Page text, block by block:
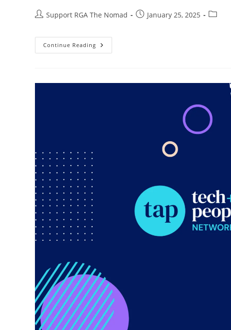
Support RGA The Nomad January 25, 2025
Continue Reading